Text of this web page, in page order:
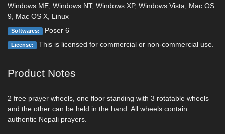
Windows ME, Windows NT, Windows XP, Windows Vista, Mac OS
9, Mac OS X, Linux
Softwares: Poser 6
License: This is licensed for commercial or non-commercial use.
Product Notes
2 free prayer wheels, one floor standing with 3 rotatable wheels
and the other can be held in the hand. All wheels contain
authentic Nepali prayers.